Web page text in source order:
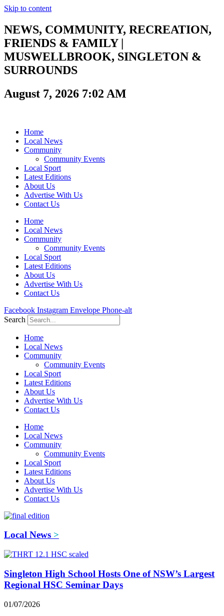
Skip to content
NEWS, COMMUNITY, RECREATION,
FRIENDS & FAMILY |
MUSWELLBROOK, SINGLETON &
SURROUNDS
August 7, 2026 7:02 AM
Home
Local News
Community
Community Events
Local Sport
Latest Editions
About Us
Advertise With Us
Contact Us
Home
Local News
Community
Community Events
Local Sport
Latest Editions
About Us
Advertise With Us
Contact Us
Facebook Instagram Envelope Phone-alt
Search
Home
Local News
Community
Community Events
Local Sport
Latest Editions
About Us
Advertise With Us
Contact Us
Home
Local News
Community
Community Events
Local Sport
Latest Editions
About Us
Advertise With Us
Contact Us
Local News >
Singleton High School Hosts One of NSW’s Largest
Regional HSC Seminar Days
01/07/2026